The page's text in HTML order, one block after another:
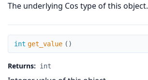
The underlying Cos type of this
get_value
int get_value ( )
Returns: int